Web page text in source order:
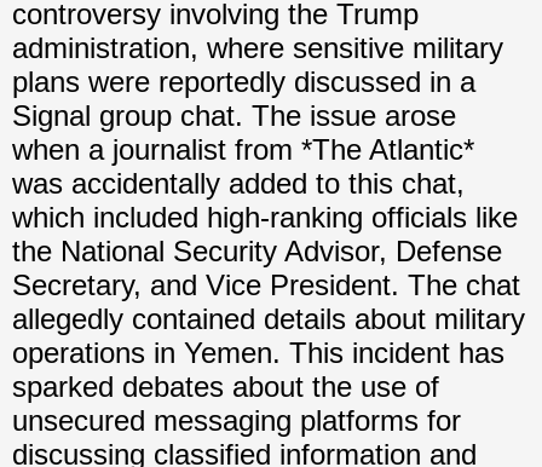
controversy involving the Trump
administration, where sensitive military
plans were reportedly discussed in a
Signal group chat. The issue arose
when a journalist from *The Atlantic*
was accidentally added to this chat,
which included high-ranking officials like
the National Security Advisor, Defense
Secretary, and Vice President. The chat
allegedly contained details about military
operations in Yemen. This incident has
sparked debates about the use of
unsecured messaging platforms for
discussing classified information and